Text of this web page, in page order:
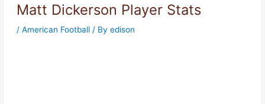
Matt Dickerson Player Stats
/ American Football/ By edison